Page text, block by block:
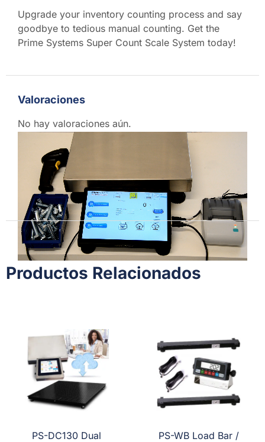
Upgrade your inventory counting process and say
goodbye to tedious manual counting. Get the
Prime Systems Super Count Scale System today!
Valoraciones
No hay valoraciones aún.
Sé el primero en valorar “PS-SC1612 Super Count
Scale – World’s Fastest Counting System with
40x30cm Platform”
Debesacceder para publicar una reseña.
Productos Relacionados
PS-DC130 Dual
PS-WB Load Bar /